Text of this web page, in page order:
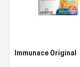
Immunace Original